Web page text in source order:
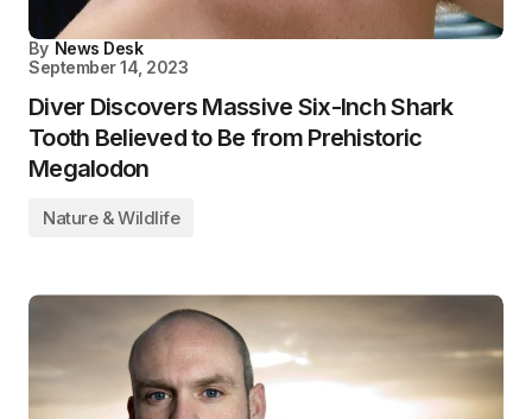
By News Desk
September 14, 2023
Diver Discovers Massive Six-Inch Shark
Tooth Believed to Be from Prehistoric
Megalodon
Nature & Wildlife